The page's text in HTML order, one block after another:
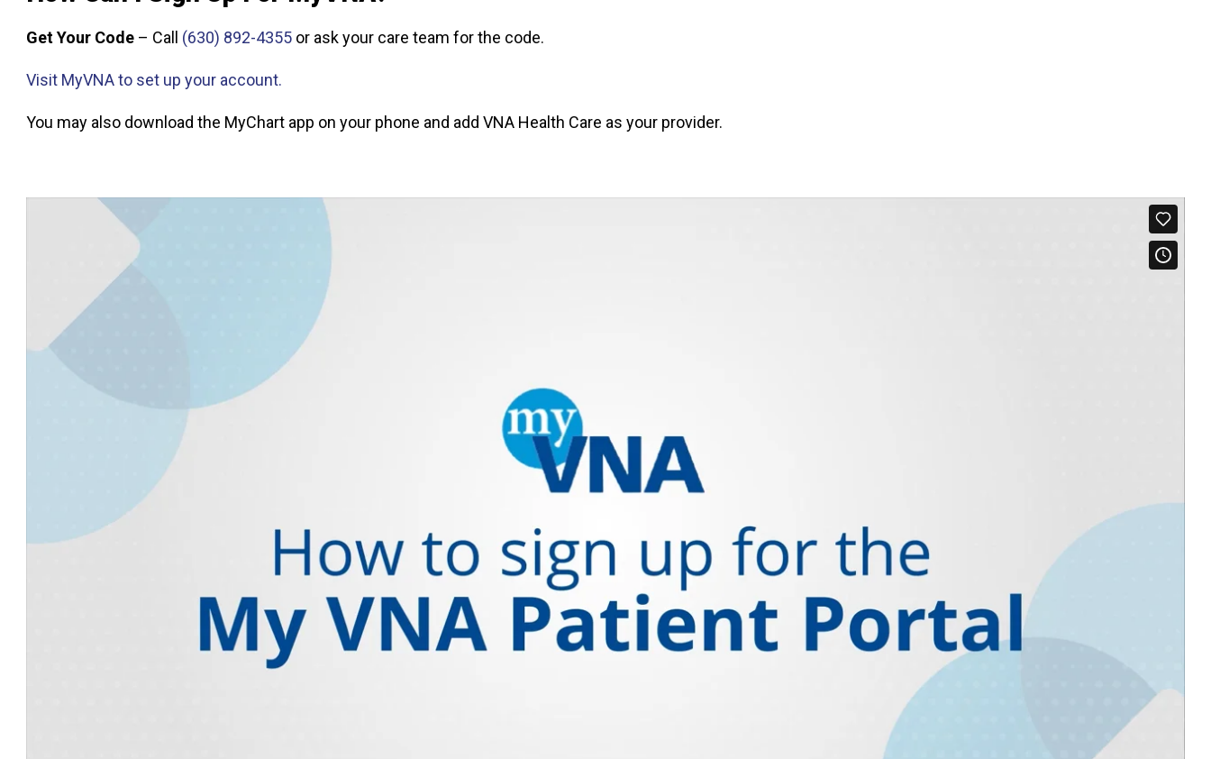
Get Your Code – Call (630) 892-4355 or ask your care team for the code.
Visit MyVNA to set up your account.
You may also download the MyChart app on your phone and add VNA Health Care as your provider.